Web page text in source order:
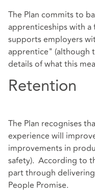
The Plan commits to
apprenticeships with
supports employers
apprentice" (although
details of what this
Retention
The Plan recognises
experience will
improvements in
safety). According to
part through
People Promise.